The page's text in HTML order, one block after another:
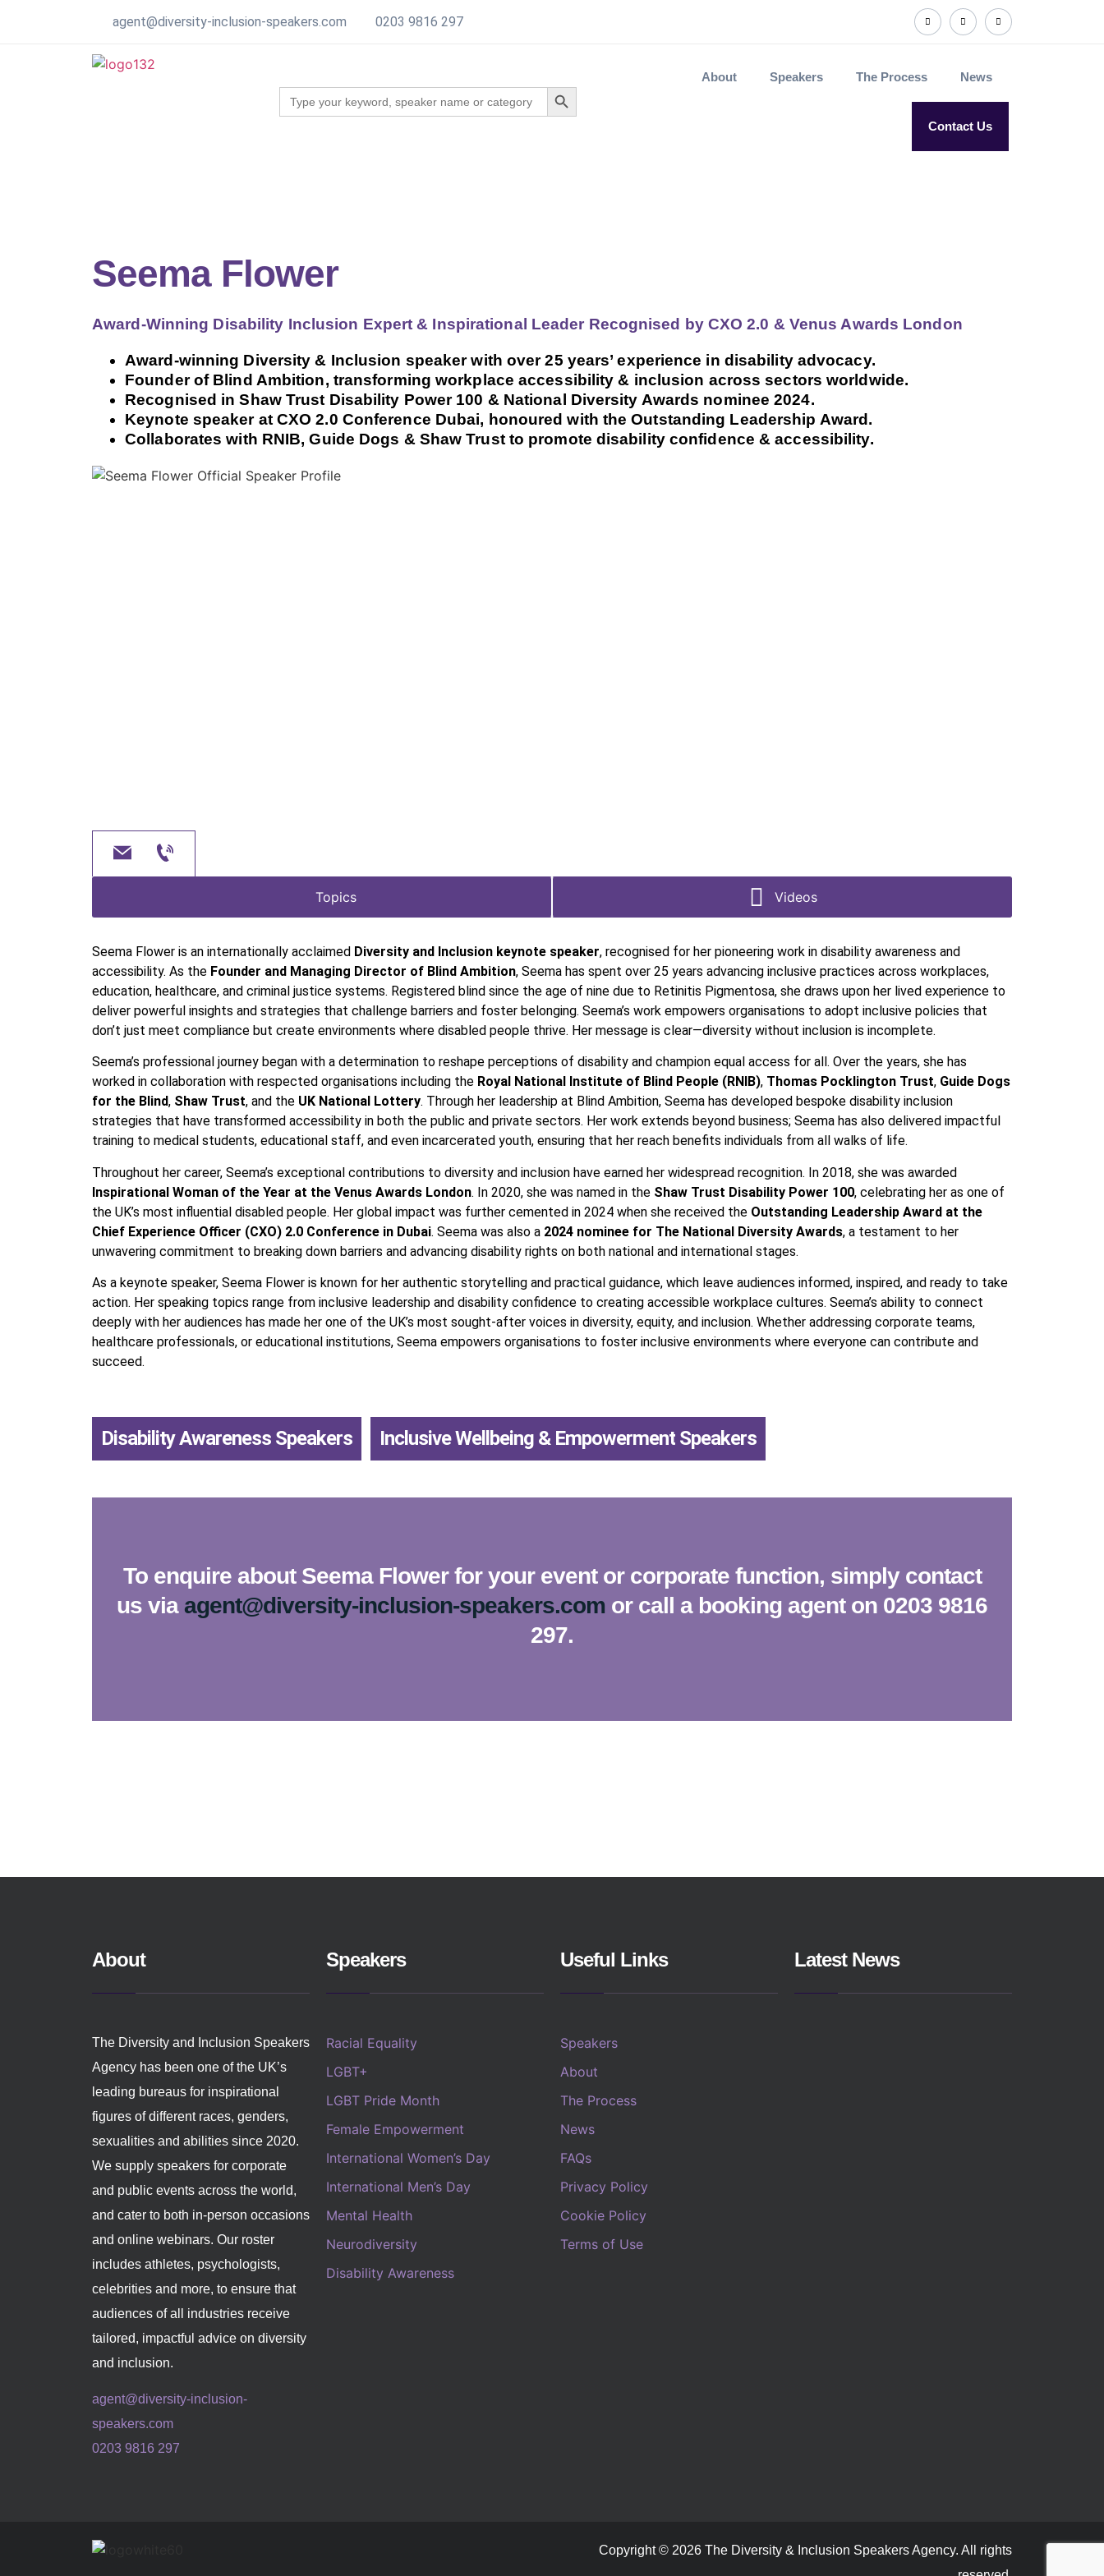
agent@diversity-inclusion-speakers.com 0203 9816 297
Search
for:
About Speakers The Process News
Contact Us
Seema Flower
Award-Winning Disability Inclusion Expert & Inspirational Leader Recognised by CXO 2.0 & Venus Awards London
Award-winning Diversity & Inclusion speaker with over 25 years’ experience in disability advocacy.
Founder of Blind Ambition, transforming workplace accessibility & inclusion across sectors worldwide.
Recognised in Shaw Trust Disability Power 100 & National Diversity Awards nominee 2024.
Keynote speaker at CXO 2.0 Conference Dubai, honoured with the Outstanding Leadership Award.
Collaborates with RNIB, Guide Dogs & Shaw Trust to promote disability confidence & accessibility.
Topics Videos
Seema Flower is an internationally acclaimed Diversity and Inclusion keynote speaker, recognised for her pioneering work in disability awareness and
accessibility. As the Founder and Managing Director of Blind Ambition, Seema has spent over 25 years advancing inclusive practices across workplaces,
education, healthcare, and criminal justice systems. Registered blind since the age of nine due to Retinitis Pigmentosa, she draws upon her lived experience to
deliver powerful insights and strategies that challenge barriers and foster belonging. Seema’s work empowers organisations to adopt inclusive policies that
don’t just meet compliance but create environments where disabled people thrive. Her message is clear—diversity without inclusion is incomplete.
Seema’s professional journey began with a determination to reshape perceptions of disability and champion equal access for all. Over the years, she has
worked in collaboration with respected organisations including the Royal National Institute of Blind People (RNIB), Thomas Pocklington Trust, Guide Dogs
for the Blind, Shaw Trust, and the UK National Lottery. Through her leadership at Blind Ambition, Seema has developed bespoke disability inclusion
strategies that have transformed accessibility in both the public and private sectors. Her work extends beyond business; Seema has also delivered impactful
training to medical students, educational staff, and even incarcerated youth, ensuring that her reach benefits individuals from all walks of life.
Throughout her career, Seema’s exceptional contributions to diversity and inclusion have earned her widespread recognition. In 2018, she was awarded
Inspirational Woman of the Year at the Venus Awards London. In 2020, she was named in the Shaw Trust Disability Power 100, celebrating her as one of
the UK’s most influential disabled people. Her global impact was further cemented in 2024 when she received the Outstanding Leadership Award at the
Chief Experience Officer (CXO) 2.0 Conference in Dubai. Seema was also a 2024 nominee for The National Diversity Awards, a testament to her
unwavering commitment to breaking down barriers and advancing disability rights on both national and international stages.
As a keynote speaker, Seema Flower is known for her authentic storytelling and practical guidance, which leave audiences informed, inspired, and ready to take
action. Her speaking topics range from inclusive leadership and disability confidence to creating accessible workplace cultures. Seema’s ability to connect
deeply with her audiences has made her one of the UK’s most sought-after voices in diversity, equity, and inclusion. Whether addressing corporate teams,
healthcare professionals, or educational institutions, Seema empowers organisations to foster inclusive environments where everyone can contribute and
succeed.
Disability Awareness Speakers Inclusive Wellbeing & Empowerment Speakers
To enquire about Seema Flower for your event or corporate function, simply contact
us via agent@diversity-inclusion-speakers.com or call a booking agent on 0203 9816
297.
About
The Diversity and Inclusion Speakers
Agency has been one of the UK’s
leading bureaus for inspirational
figures of different races, genders,
sexualities and abilities since 2020.
We supply speakers for corporate
and public events across the world,
and cater to both in-person occasions
and online webinars. Our roster
includes athletes, psychologists,
celebrities and more, to ensure that
audiences of all industries receive
tailored, impactful advice on diversity
and inclusion.
agent@diversity-inclusion-
speakers.com
0203 9816 297
Speakers
Racial Equality
LGBT+
LGBT Pride Month
Female Empowerment
International Women’s Day
International Men’s Day
Mental Health
Neurodiversity
Disability Awareness
Useful Links
Speakers
About
The Process
News
FAQs
Privacy Policy
Cookie Policy
Terms of Use
Latest News
Copyright © 2026 The Diversity & Inclusion Speakers Agency. All rights